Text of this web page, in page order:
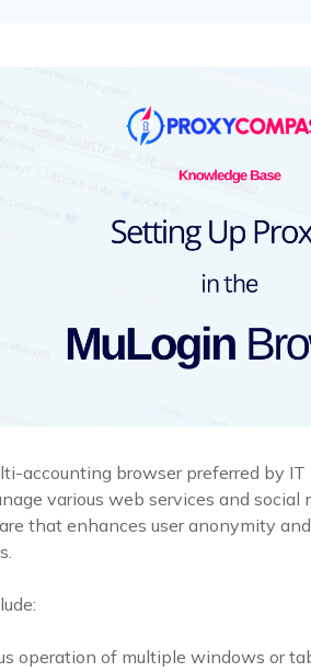
accounting browser preferred by
various web services and social
that enhances user anonymity
operation of multiple windows or